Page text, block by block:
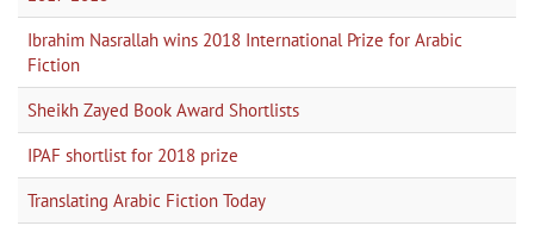
Ibrahim Nasrallah wins 2018 International Prize for Arabic
Fiction
Sheikh Zayed Book Award Shortlists
IPAF shortlist for 2018 prize
Translating Arabic Fiction Today